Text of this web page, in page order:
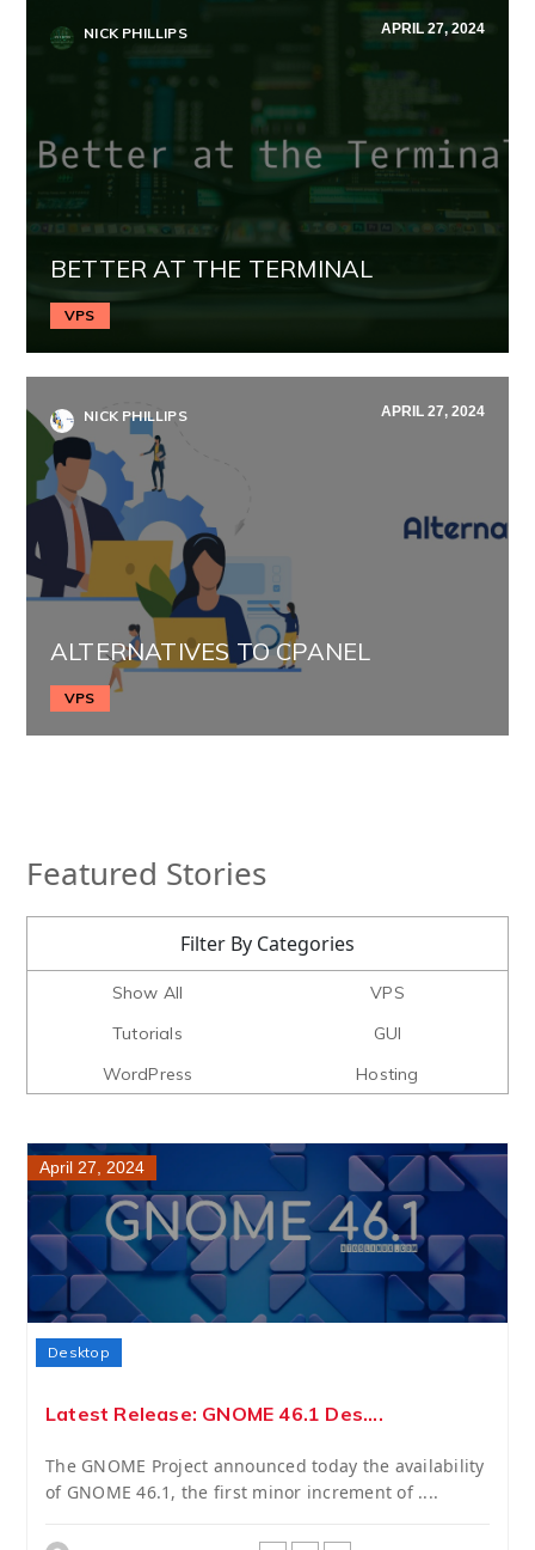
NICK PHILLIPS APRIL 27, 2024
BETTER AT THE TERMINAL
VPS
NICK PHILLIPS APRIL 27, 2024
ALTERNATIVES TO CPANEL
VPS
Featured Stories
Filter By Categories
Show All
VPS
Tutorials
GUI
WordPress
Hosting
April 27, 2024
Desktop
Latest Release: GNOME 46.1 Des....
The GNOME Project announced today the availability
of GNOME 46.1, the first minor increment of ....